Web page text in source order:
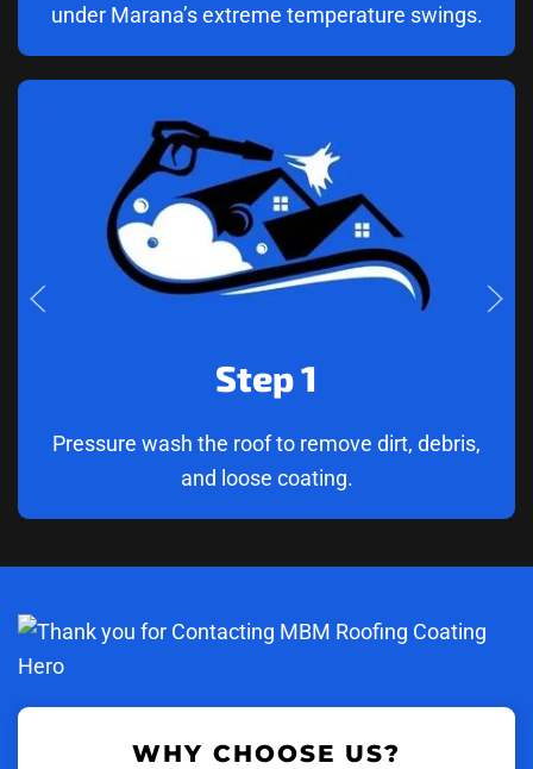
under Marana’s extreme temperature swings.
Step 1
Pressure wash the roof to remove dirt, debris,
and loose coating.
WHY CHOOSE US?